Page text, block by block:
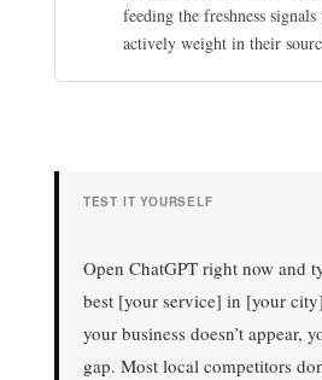
feeding the freshness
actively weight in their
TEST IT YOURSELF
Open ChatGPT right now and
best [your service] in [your
your business doesn’t appear,
gap. Most local competitors